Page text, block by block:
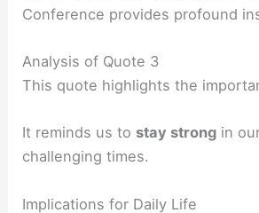
Conference provides profound
Analysis of Quote 3
This quote highlights the
It reminds us to stay strong in
challenging times.
Implications for Daily Life